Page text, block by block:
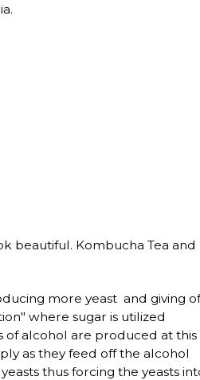
beautiful. Kombucha Tea and
more yeast and giving
where sugar is utilized
of alcohol are produced at this
as they feed off the alcohol
thus forcing the yeasts